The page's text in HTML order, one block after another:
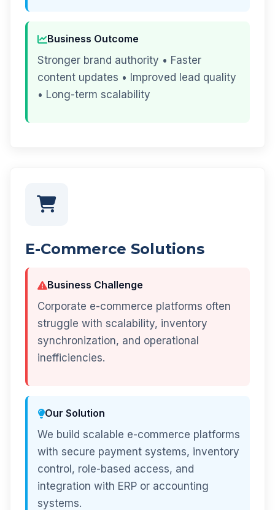
Business Outcome
Stronger brand authority • Faster
content updates • Improved lead quality
• Long-term scalability
E-Commerce Solutions
Business Challenge
Corporate e-commerce platforms often
struggle with scalability, inventory
synchronization, and operational
inefficiencies.
Our Solution
We build scalable e-commerce platforms
with secure payment systems, inventory
control, role-based access, and
integration with ERP or accounting
systems.